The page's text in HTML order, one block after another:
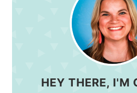
HEY THERE, I'M